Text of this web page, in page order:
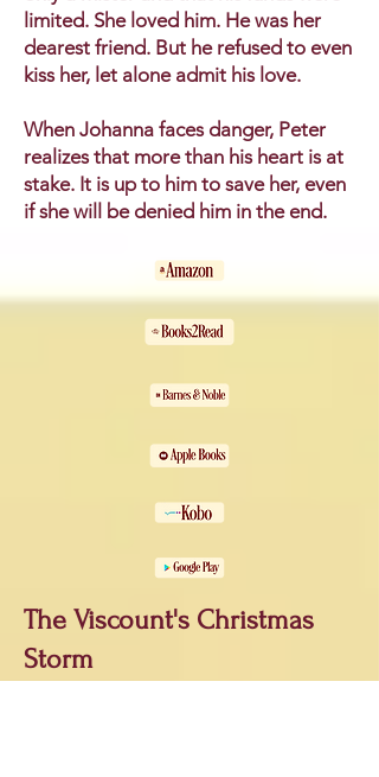
limited. She loved him. He was her
dearest friend. But he refused to even
kiss her, let alone admit his love.
When Johanna faces danger, Peter
realizes that more than his heart is at
stake. It is up to him to save her, even
if she will be denied him in the end.
The Viscount's Christmas
Storm